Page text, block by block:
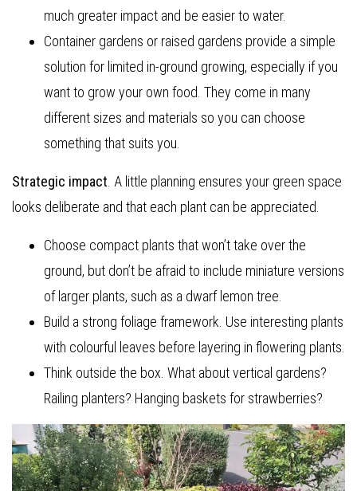
much greater impact and be easier to water.
Container gardens or raised gardens provide a simple
solution for limited in-ground growing, especially if you
want to grow your own food. They come in many
different sizes and materials so you can choose
something that suits you.
Strategic impact . A little planning ensures your green space
looks deliberate and that each plant can be appreciated.
Choose compact plants that won’t take over the
ground, but don’t be afraid to include miniature versions
of larger plants, such as a dwarf lemon tree.
Build a strong foliage framework. Use interesting plants
with colourful leaves before layering in flowering plants.
Think outside the box. What about vertical gardens?
Railing planters? Hanging baskets for strawberries?